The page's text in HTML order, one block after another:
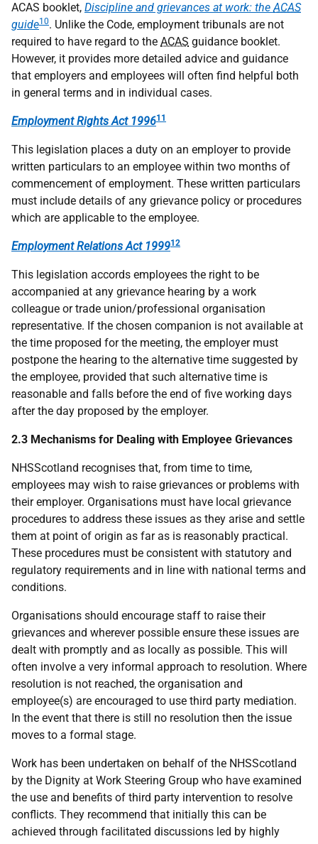
ACAS booklet, Discipline and grievances at work: theACAS
guide10. Unlike the Code, employment tribunals are not
required to have regard to the ACAS guidance booklet.
However, it provides more detailed advice and guidance
that employers and employees will often find helpful both
in general terms and in individual cases.
Employment Rights Act 199611
This legislation places a duty on an employer to provide
written particulars to an employee within two months of
commencement of employment. These written particulars
must include details of any grievance policy or procedures
which are applicable to the employee.
Employment Relations Act 199912
This legislation accords employees the right to be
accompanied at any grievance hearing by a work
colleague or trade union/professional organisation
representative. If the chosen companion is not available at
the time proposed for the meeting, the employer must
postpone the hearing to the alternative time suggested by
the employee, provided that such alternative time is
reasonable and falls before the end of five working days
after the day proposed by the employer.
2.3 Mechanisms for Dealing with Employee Grievances
NHSScotland recognises that, from time to time,
employees may wish to raise grievances or problems with
their employer. Organisations must have local grievance
procedures to address these issues as they arise and settle
them at point of origin as far as is reasonably practical.
These procedures must be consistent with statutory and
regulatory requirements and in line with national terms and
conditions.
Organisations should encourage staff to raise their
grievances and wherever possible ensure these issues are
dealt with promptly and as locally as possible. This will
often involve a very informal approach to resolution. Where
resolution is not reached, the organisation and
employee(s) are encouraged to use third party mediation.
In the event that there is still no resolution then the issue
moves to a formal stage.
Work has been undertaken on behalf of the NHSScotland
by the Dignity at Work Steering Group who have examined
the use and benefits of third party intervention to resolve
conflicts. They recommend that initially this can be
achieved through facilitated discussions led by highly